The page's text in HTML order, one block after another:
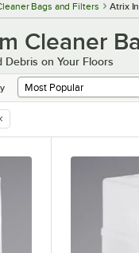
Bags and Filters Atrix
Cleaner
Debris on Your Floors